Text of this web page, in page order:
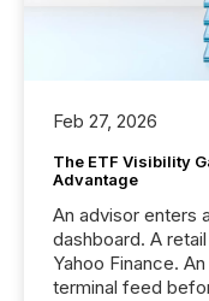
Feb 27, 2026
The ETF Visibility
Advantage
An advisor enters
dashboard. A
Yahoo Finance.
terminal feed before